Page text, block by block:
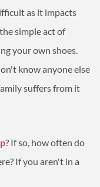
as it impacts
simple act of
your own shoes.
know anyone else
suffers from it
? If so, how often do
If you aren't in a